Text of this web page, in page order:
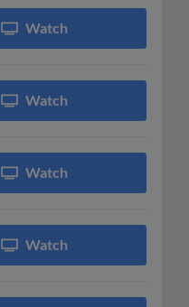
Watch
Watch
Watch
Watch